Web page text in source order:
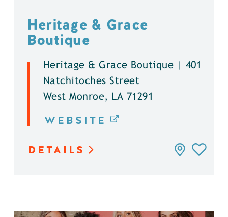
Heritage & Grace
Boutique
Heritage & Grace Boutique | 401
Natchitoches Street
West Monroe, LA 71291
WEBSITE
DETAILS